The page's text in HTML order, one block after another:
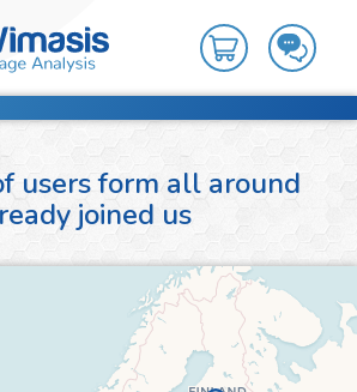
users form all around
joined us